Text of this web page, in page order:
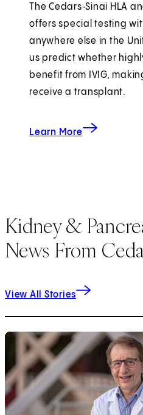
The Cedars‑Sinai HLA
offers special testing
anywhere else in the
us predict whether
benefit from IVIG,
receive a transplant.
Learn More
about Special
Kidney &
News From
View All Stories
1 of